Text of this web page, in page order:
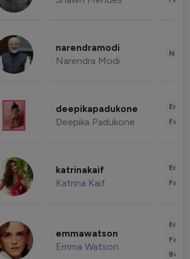
narendramodi
Narendra Modi
deepikapadukone
Deepika Padukone
katrinakaif
Katrina Kaif
emmawatson
Emma Watson